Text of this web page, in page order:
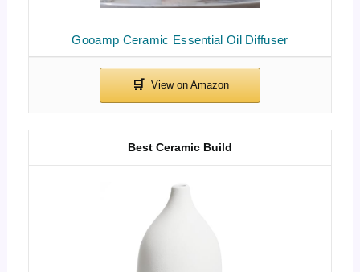
Gooamp Ceramic Essential Oil Diffuser
Best Ceramic Build